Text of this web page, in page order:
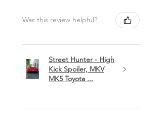
Was this review helpful?
Street Hunter - High
Kick Spoiler, MKV
MK5 Toyota ...